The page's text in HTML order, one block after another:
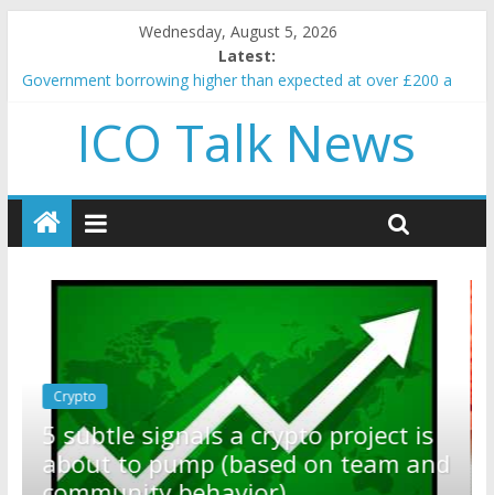
Wednesday, August 5, 2026
Latest:
Government borrowing higher than expected at over £200 a
5 subtle signals a crypto project is about to pump (based on
team and community behavior)
and resources
How to make passive income on crypto
BBC 'trivialise' moment car nearly crushed mother and child in
ICO Talk News
is
and
Crypto
Reddit partners with Ethereum
Foundation to boost scaling
resources